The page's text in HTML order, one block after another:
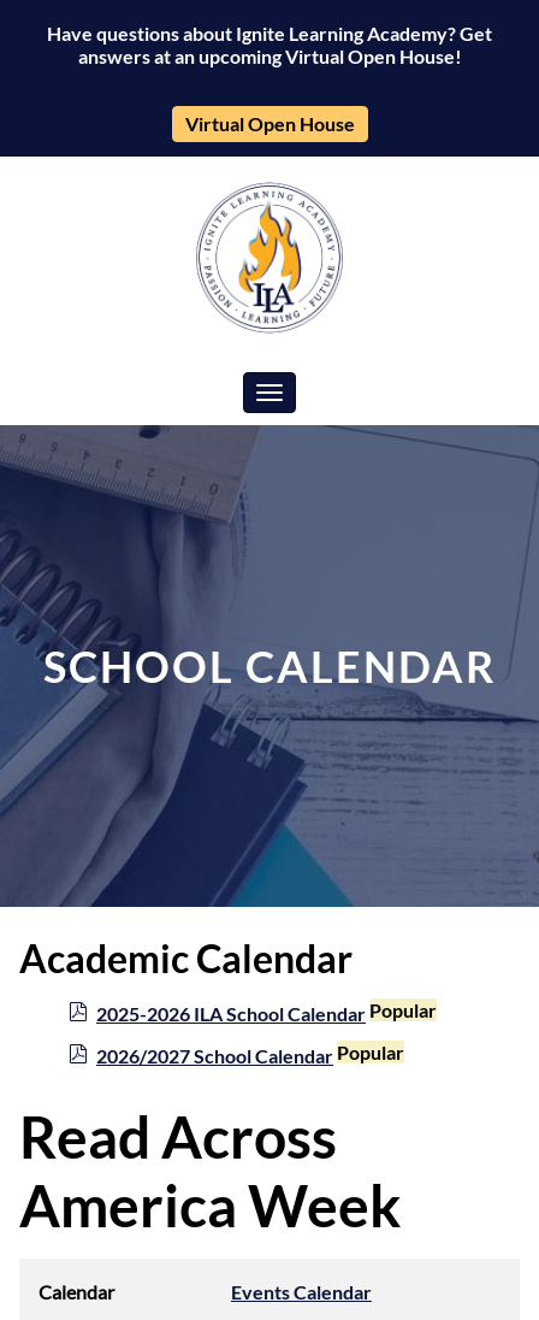
Have questions about Ignite Learning Academy? Get
answers at an upcoming Virtual Open House!
Virtual Open House
Toggle navigation
SCHOOL CALENDAR
Academic Calendar
2025-2026 ILA School Calendar Popular
2026/2027 School Calendar Popular
Read Across
America Week
Calendar
Events Calendar